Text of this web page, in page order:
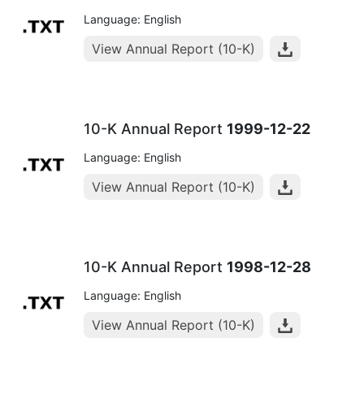
Language: English
View Annual Report (10-K)
10-K Annual Report 1999-12-22
Language: English
View Annual Report (10-K)
10-K Annual Report 1998-12-28
Language: English
View Annual Report (10-K)